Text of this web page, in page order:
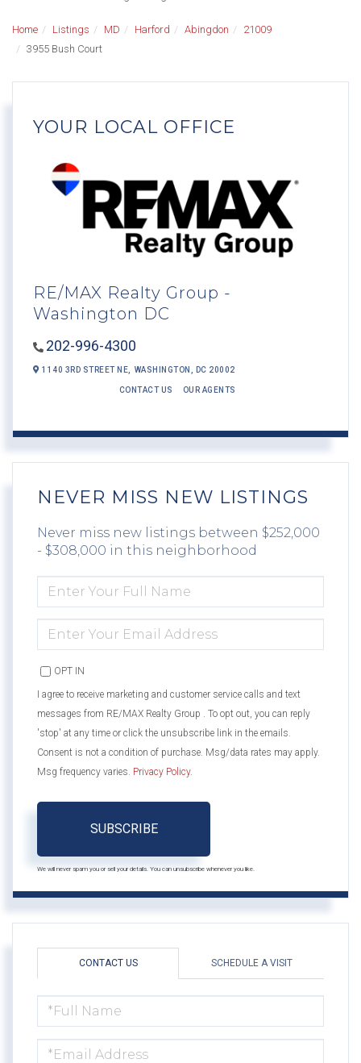
Home Listings MD Harford Abingdon
21009
3955 Bush Court
YOUR LOCAL OFFICE
RE/MAX Realty Group -
Washington DC
202-996-4300
1140 3RD STREET NE, WASHINGTON, DC 20002
CONTACT US OUR AGENTS
NEVER MISS NEW LISTINGS
Never miss new listings between $252,000
- $308,000 in this neighborhood
FULL
NAME
YOUR
EMAIL
OPT IN
I agree to receive marketing and customer service calls and text
messages from RE/MAX Realty Group . To opt out, you can reply
'stop' at any time or click the unsubscribe link in the emails.
Consent is not a condition of purchase. Msg/data rates may apply.
Msg frequency varies. Privacy Policy.
SUBSCRIBE
We will never spam you or sell your details. You can unsubscribe whenever you like.
CONTACT US SCHEDULE A VISIT
NAME